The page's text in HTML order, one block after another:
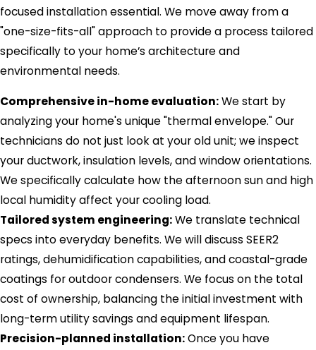
focused installation essential. We move away from a
"one-size-fits-all" approach to provide a process tailored
specifically to your home’s architecture and
environmental needs.
Comprehensive in-home evaluation:We start by
analyzing your home's unique "thermal envelope." Our
technicians do not just look at your old unit; we inspect
your ductwork, insulation levels, and window orientations.
We specifically calculate how the afternoon sun and high
local humidity affect your cooling load.
Tailored system engineering:We translate technical
specs into everyday benefits. We will discuss SEER2
ratings, dehumidification capabilities, and coastal-grade
coatings for outdoor condensers. We focus on the total
cost of ownership, balancing the initial investment with
long-term utility savings and equipment lifespan.
Precision-planned installation:Once you have